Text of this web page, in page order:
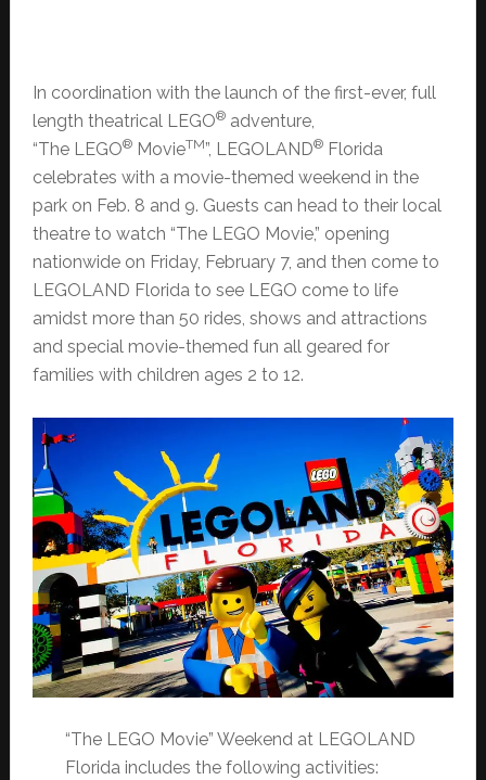
In coordination with the launch of the first-ever, full
length theatrical LEGO®adventure,
“The LEGO®MovieTM”, LEGOLAND®Florida
celebrates with a movie-themed weekend in the
park on Feb. 8 and 9. Guests can head to their local
theatre to watch “The LEGO Movie,” opening
nationwide on Friday, February 7, and then come to
LEGOLAND Florida to see LEGO come to life
amidst more than 50 rides, shows and attractions
and special movie-themed fun all geared for
families with children ages 2 to 12.
“The LEGO Movie” Weekend at LEGOLAND
Florida includes the following activities: